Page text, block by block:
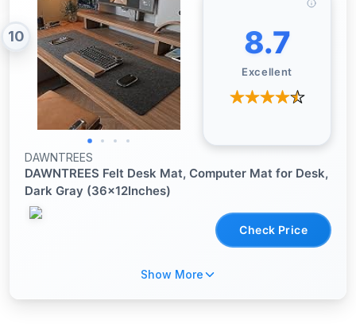
10 8.7
Excellent
DAWNTREES
DAWNTREES Felt Desk Mat, Computer Mat for Desk,
Dark Gray (36x12Inches)
Check Price
Show More